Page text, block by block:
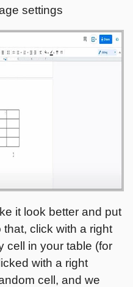
settings
it look better and put
that, click with a right
cell in your table (for
with a right
cell, and we